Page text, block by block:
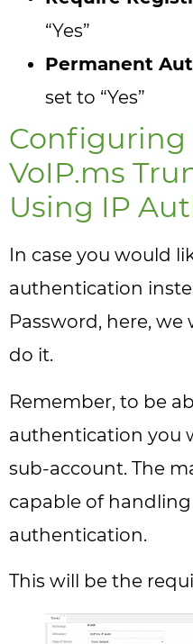
“Yes”
Permanent
set to “Yes”
Configuring
VoIP.ms
Using IP
In case you would
authentication
Password, here,
do it.
Remember, to be
authentication you
sub-account. The
capable of
authentication.
This will be the